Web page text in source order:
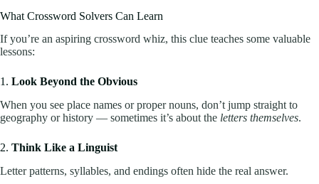
What Crossword Solvers Can Learn
If you’re an aspiring crossword whiz, this clue teaches some valuable
lessons:
1. Look Beyond the Obvious
When you see place names or proper nouns, don’t jump straight to
geography or history — sometimes it’s about the letters themselves.
2. Think Like a Linguist
Letter patterns, syllables, and endings often hide the real answer.